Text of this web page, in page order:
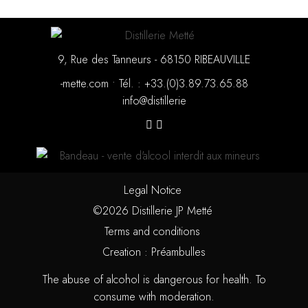
9, Rue des Tanneurs - 68150 RIBEAUVILLE
88.56.37.98.3(0).33+ : .léT
•
moc.ettem-
eirellitsid@ofni
Legal Notice
©2026 Distillerie JP Metté
Terms and conditions
Creation : Préambulles
The abuse of alcohol is dangerous for health. To
consume with moderation.